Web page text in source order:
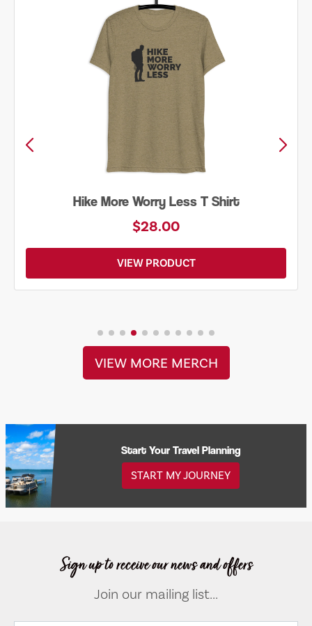
Hike More Worry Less T Shirt
$28.00
VIEW PRODUCT
VIEW MORE MERCH
Start Your Travel Planning
START MY JOURNEY
Sign up to receive our news and offers
Join our mailing list...